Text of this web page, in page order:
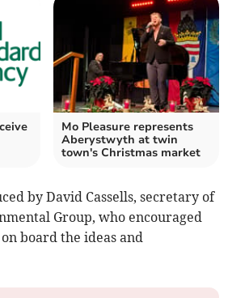
Mo Pleasure represents
Aberystwyth at twin
town's Christmas market
by David Cassells, secretary of
Group, who encouraged
board the ideas and